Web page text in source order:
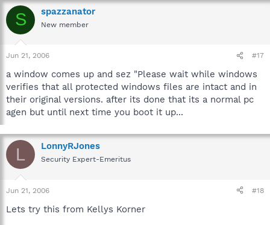
S spazzanator
New member
Jun 21, 2006 #17
a window comes up and sez "Please wait while windows
verifies that all protected windows files are intact and in
their original versions. after its done that its a normal pc
agen but until next time you boot it up...
L LonnyRJones
Security Expert-Emeritus
Jun 21, 2006 #18
Lets try this from Kellys Korner